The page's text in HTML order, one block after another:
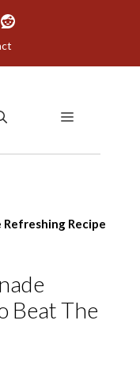
MENU
Recipe
Beat The